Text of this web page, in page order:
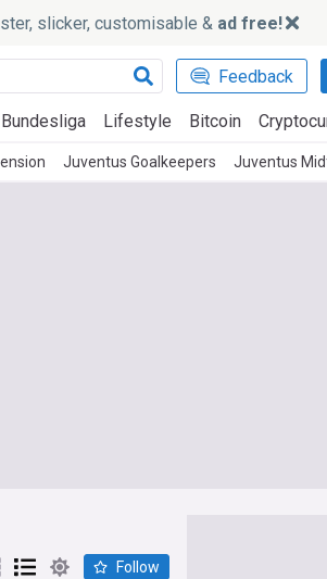
slicker, customisable & ad free!
Feedback
Bundesliga Lifestyle Bitcoin
Juventus Goalkeepers Juventus
Follow